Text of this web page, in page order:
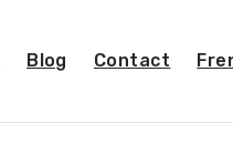
Blog Contact